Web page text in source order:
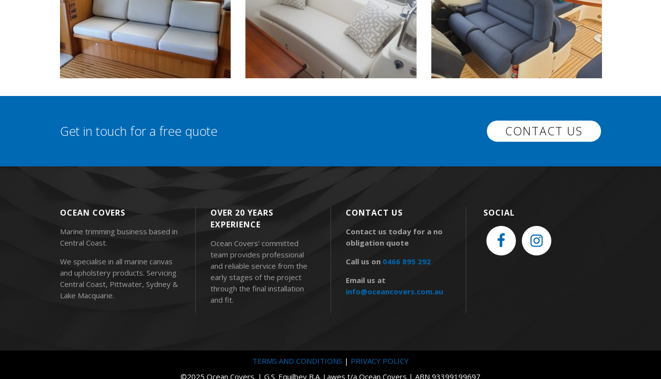
Get in touch for a free quote CONTACT US
OCEAN COVERS
Marine trimming business based in
Central Coast.
We specialise in all marine canvas
and upholstery products. Servicing
Central Coast, Pittwater, Sydney &
Lake Macquarie.
OVER 20 YEARS
EXPERIENCE
Ocean Covers’ committed
team provides professional
and reliable service from the
early stages of the project
through the final installation
and fit.
CONTACT US
Contact us today for a no
obligation quote
Call us on 0466 895 292
Email us at
info@oceancovers.com.au
SOCIAL
TERMS AND CONDITIONS | PRIVACY POLICY
©2025 Ocean Covers. | G.S. Equilbey B.A. Lawes t/a Ocean Covers | ABN 93399199697